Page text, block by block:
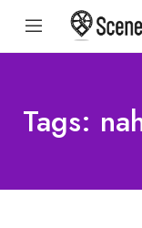
Tags: